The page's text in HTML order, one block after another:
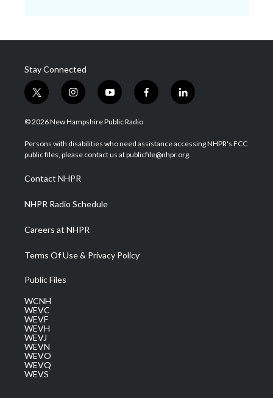
Stay Connected
t
w
i
t
e
i
n
s
a
g
a
m
y
o
u
u
b
f
a
b
o
l
i
e
d
© 2026 New Hampshire Public Radio
Persons with disabilities who need assistance accessing NHPR's FCC
public files, please contact us at publicfile@nhpr.org.
Contact NHPR
NHPR Radio Schedule
Careers at NHPR
Terms Of Use & Privacy Policy
Public Files
WCNH
WEVC
WEVF
WEVH
WEVJ
WEVN
WEVO
WEVQ
WEVS